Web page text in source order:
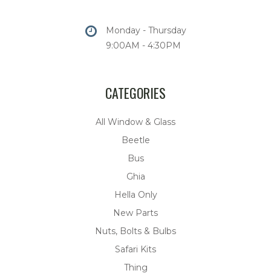
Monday - Thursday
9:00AM - 4:30PM
CATEGORIES
All Window & Glass
Beetle
Bus
Ghia
Hella Only
New Parts
Nuts, Bolts & Bulbs
Safari Kits
Thing